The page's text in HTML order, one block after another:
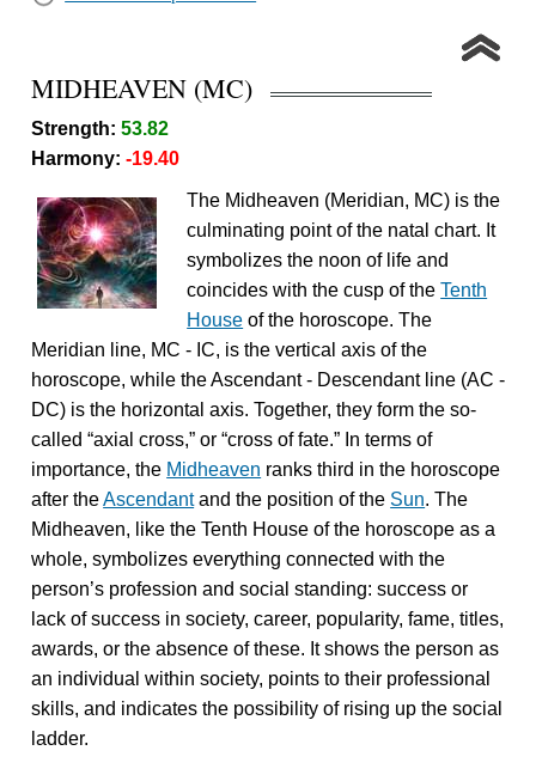
MIDHEAVEN (MC)
Strength:53.82
Harmony:-19.40
The Midheaven (Meridian, MC) is the
culminating point of the natal chart. It
symbolizes the noon of life and
coincides with the cusp of theTenth
House of the horoscope. The
Meridian line, MC - IC, is the vertical axis of the
horoscope, while the Ascendant - Descendant line (AC -
DC) is the horizontal axis. Together, they form the so-
called “axial cross,” or “cross of fate.” In terms of
importance, the Midheaven ranks third in the horoscope
after theAscendantand the position of the Sun. The
Midheaven, like the Tenth House of the horoscope as a
whole, symbolizes everything connected with the
person’s profession and social standing: success or
lack of success in society, career, popularity, fame, titles,
awards, or the absence of these. It shows the person as
an individual within society, points to their professional
skills, and indicates the possibility of rising up the social
ladder.